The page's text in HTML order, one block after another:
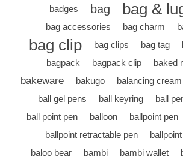
badges
bag bag &
bag accessories bag charm
bag clip bag clips bag tag
bagpack
bagpack clip baked
bakeware bakugo balancing
ball gel pens
ball keyring ball
ball point pen
balloon ballpoint pen
ballpoint retractable pen
baloo bear
bambi bambi wallet